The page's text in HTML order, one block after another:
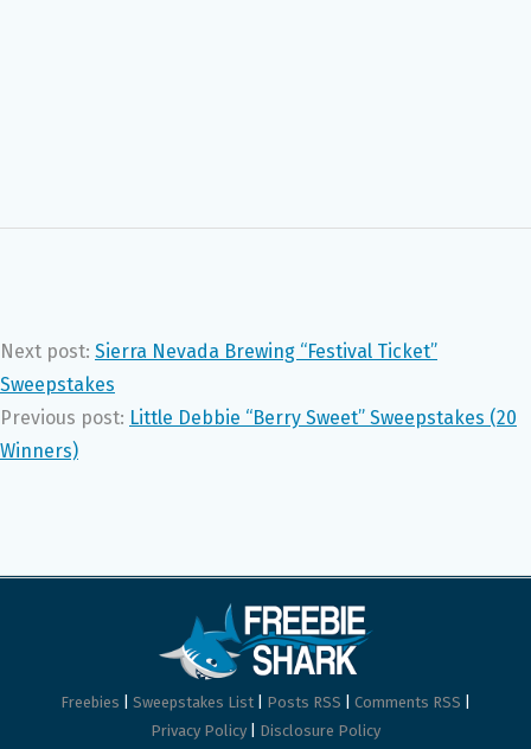
Next post: Sierra Nevada Brewing “Festival Ticket”
Sweepstakes
Previous post: Little Debbie “Berry Sweet” Sweepstakes (20
Winners)
Freebies Sweepstakes List Posts RSS Comments RSS
Privacy Policy
Disclosure Policy